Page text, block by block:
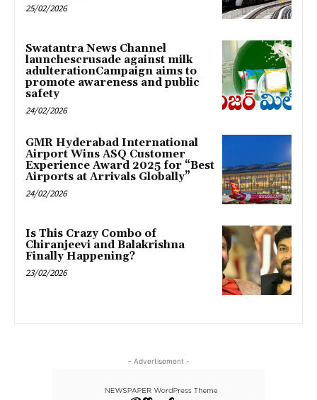
25/02/2026
Swatantra News Channel
launchescrusade against milk
adulterationCampaign aims to
promote awareness and public
safety
24/02/2026
GMR Hyderabad International
Airport Wins ASQ Customer
Experience Award 2025 for “Best
Airports at Arrivals Globally”
24/02/2026
Is This Crazy Combo of
Chiranjeevi and Balakrishna
Finally Happening?
23/02/2026
- Advertisement -